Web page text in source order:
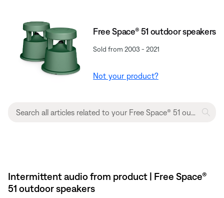
Free Space® 51 outdoor speakers
Sold from 2003 - 2021
Not your product?
Intermittent audio from product | Free Space®
51 outdoor speakers